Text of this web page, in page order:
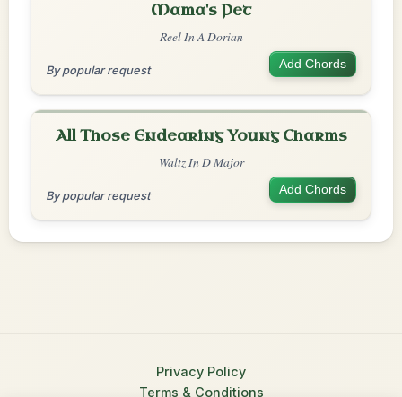
Mama's Pet
Reel In A Dorian
By popular request Add Chords
All Those Endearing Young Charms
Waltz In D Major
By popular request Add Chords
Privacy Policy
Terms & Conditions